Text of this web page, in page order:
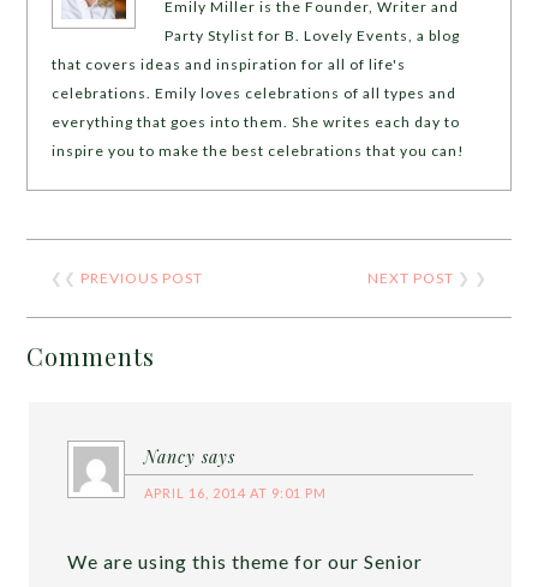
Emily Miller is the Founder, Writer and
Party Stylist for B. Lovely Events, a blog
that covers ideas and inspiration for all of life's
celebrations. Emily loves celebrations of all types and
everything that goes into them. She writes each day to
inspire you to make the best celebrations that you can!
❮❮ PREVIOUS POST NEXT POST ❯ ❯
Comments
Nancy says
APRIL 16, 2014 AT 9:01 PM
We are using this theme for our Senior